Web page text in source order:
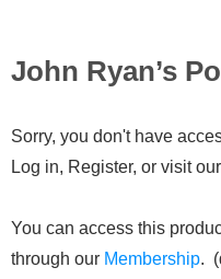
John Ryan’s
Sorry, you don't have
Log in, Register, or visit
You can access this
through our Membership.